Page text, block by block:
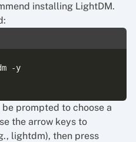
installing LightDM.
-y
prompted to choose a
the arrow keys to
lightdm), then press